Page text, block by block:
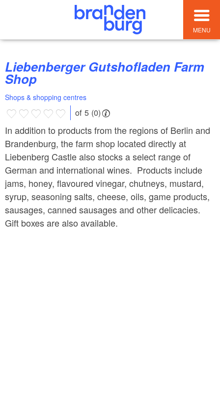
MENU
Liebenberger Gutshofladen Farm
Shop
Shops & shopping centres
of 5 (0)
In addition to products from the regions of Berlin and
Brandenburg, the farm shop located directly at
Liebenberg Castle also stocks a select range of
German and international wines. Products include
jams, honey, flavoured vinegar, chutneys, mustard,
syrup, seasoning salts, cheese, oils, game products,
sausages, canned sausages and other delicacies.
Gift boxes are also available.